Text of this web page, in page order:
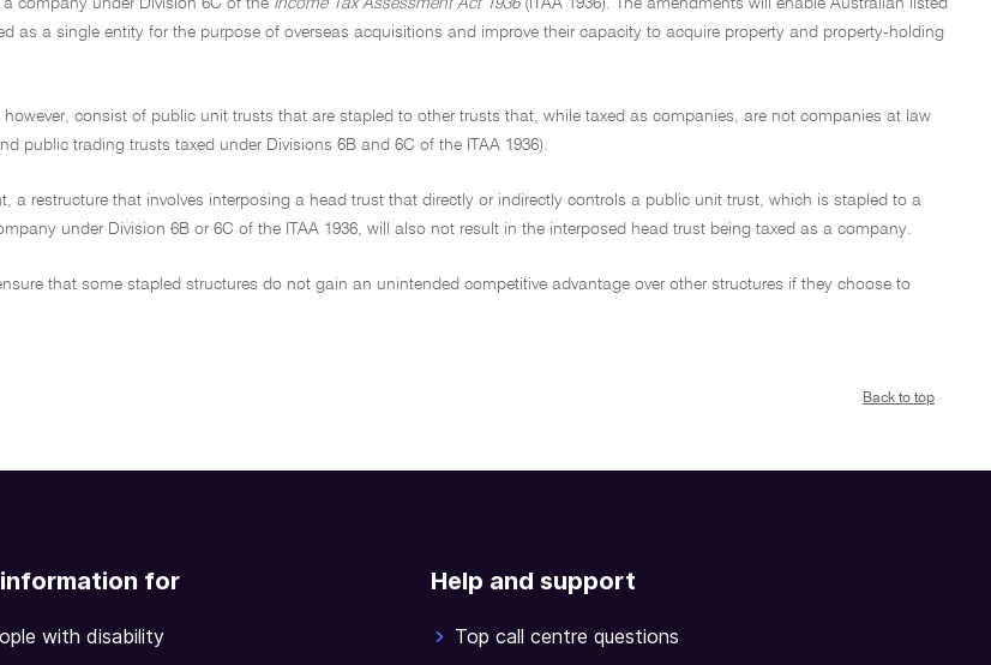
company under Division 6C of the Income Tax Assessment Act 1936(ITAA 1936). The amendments will enable Australian listed
as a single entity for the purpose of overseas acquisitions and improve their capacity to acquire property and property-holding
however, consist of public unit trusts that are stapled to other trusts that, while taxed as companies, are not companies at law
public trading trusts taxed under Divisions 6B and 6C of the ITAA 1936).
a restructure that involves interposing a head trust that directly or indirectly controls a public unit trust, which is stapled to a
under Division 6B or 6C of the ITAA 1936, will also not result in the interposed head trust being taxed as a company.
that some stapled structures do not gain an unintended competitive advantage over other structures if they choose to
Back to top
for
with disability
Help and support
Top call centre questions